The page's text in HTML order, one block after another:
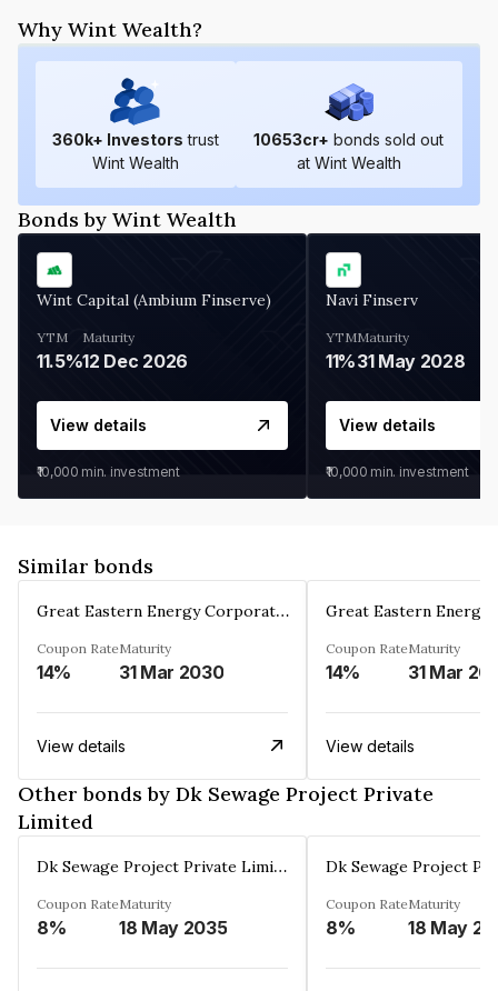
Why Wint Wealth?
360k+ Investors trust
Wint Wealth
10653cr+ bonds sold out
at Wint Wealth
Bonds by Wint Wealth
Wint Capital (Ambium Finserve)
YTM
11.5%
Maturity
12 Dec 2026
View details
₹10,000 min. investment
Navi Finserv
YTM
11%
Maturity
31 May 2028
View details
₹10,000 min. investment
Similar bonds
Great Eastern Energy Corporation Limited
Coupon Rate
14%
Maturity
31 Mar 2030
View details
Coupon Rate
14%
Maturity
31 Mar
View details
Other bonds by Dk Sewage Project Private
Limited
Dk Sewage Project Private Limited
Coupon Rate
8%
Maturity
18 May 2035
Coupon Rate
8%
Maturity
18 May